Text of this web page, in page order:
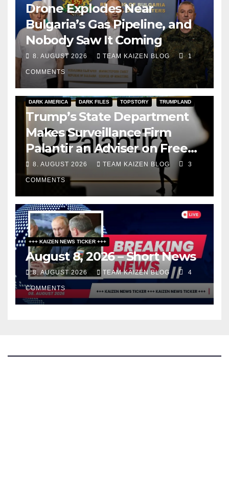
Drone Explodes Near
Bulgaria’s Gas Pipeline, and
Nobody Saw It Coming
8. AUGUST 2026 TEAM KAIZEN BLOG 1
COMMENTS
DARK AMERICA DARK FILES TOPSTORY TRUMPLAND
Trump’s State Department
Makes Surveillance Firm
Palantir an Adviser on Free
Speech
8. AUGUST 2026 TEAM KAIZEN BLOG 3
COMMENTS
+++ KAIZEN NEWS TICKER +++
August 8, 2026 – Short News
8. AUGUST 2026 TEAM KAIZEN BLOG 4
COMMENTS